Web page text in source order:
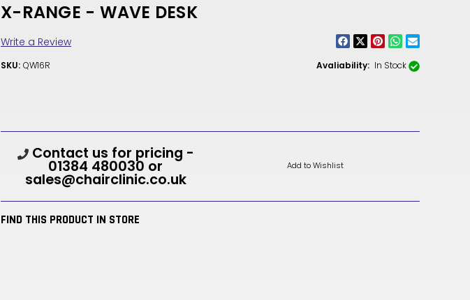
CNY
ZAR
PEN
X-RANGE - WAVE DESK
Write a Review
SKU: QW16R Avaliability: In Stock
Stock:Contact us for pricing -
01384 480030 or
sales@chairclinic.co.uk
Add to Wishlist
FIND THIS PRODUCT IN STORE